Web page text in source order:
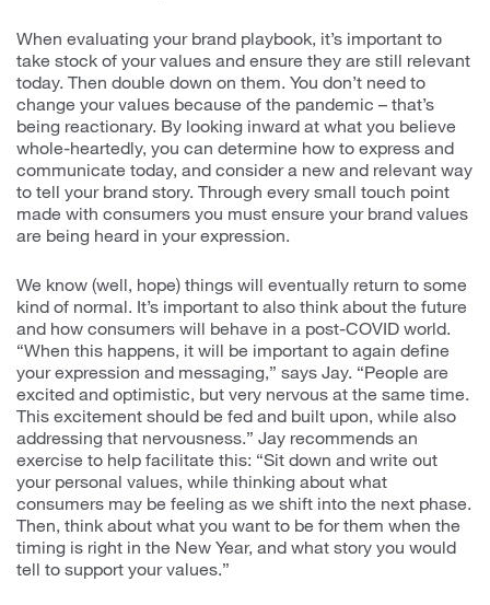
When evaluating your brand playbook, it’s important to
take stock of your values and ensure they are still relevant
today. Then double down on them. You don’t need to
change your values because of the pandemic – that’s
being reactionary. By looking inward at what you believe
whole-heartedly, you can determine how to express and
communicate today, and consider a new and relevant way
to tell your brand story. Through every small touch point
made with consumers you must ensure your brand values
are being heard in your expression.
We know (well, hope) things will eventually return to some
kind of normal. It’s important to also think about the future
and how consumers will behave in a post-COVID world.
“When this happens, it will be important to again define
your expression and messaging,” says Jay. “People are
excited and optimistic, but very nervous at the same time.
This excitement should be fed and built upon, while also
addressing that nervousness.” Jay recommends an
exercise to help facilitate this: “Sit down and write out
your personal values, while thinking about what
consumers may be feeling as we shift into the next phase.
Then, think about what you want to be for them when the
timing is right in the New Year, and what story you would
tell to support your values.”